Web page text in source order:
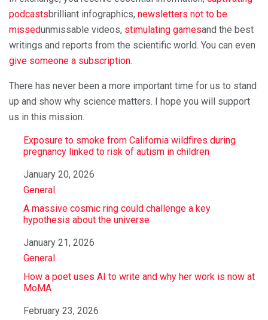
podcastsbrilliant infographics, newsletters not to be
missedunmissable videos, stimulating gamesand the best
writings and reports from the scientific world. You can even
give someone a subscription.
There has never been a more important time for us to stand
up and show why science matters. I hope you will support
us in this mission.
Exposure to smoke from California wildfires during
pregnancy linked to risk of autism in children
Date
January 20, 2026
In relation to
General
A massive cosmic ring could challenge a key
hypothesis about the universe
Date
January 21, 2026
In relation to
General
How a poet uses AI to write and why her work is now at
MoMA
Date
February 23, 2026